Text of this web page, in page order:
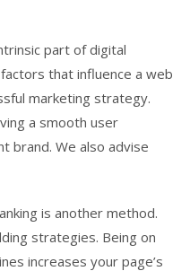
part of digital
that influence a web
marketing strategy.
a smooth user
brand. We also advise
is another method.
strategies. Being on
increases your page’s